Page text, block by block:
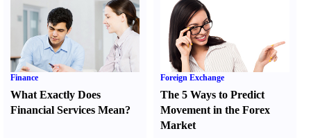
Finance
What Exactly Does
Financial Services Mean?
Foreign Exchange
The 5 Ways to Predict
Movement in the Forex
Market